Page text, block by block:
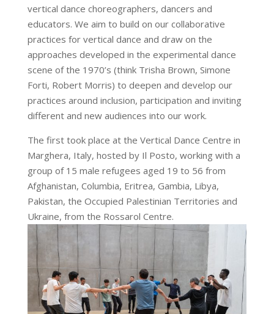
vertical dance choreographers, dancers and
educators. We aim to build on our collaborative
practices for vertical dance and draw on the
approaches developed in the experimental dance
scene of the 1970’s (think Trisha Brown, Simone
Forti, Robert Morris) to deepen and develop our
practices around inclusion, participation and inviting
different and new audiences into our work.
The first took place at the Vertical Dance Centre in
Marghera, Italy, hosted by Il Posto, working with a
group of 15 male refugees aged 19 to 56 from
Afghanistan, Columbia, Eritrea, Gambia, Libya,
Pakistan, the Occupied Palestinian Territories and
Ukraine, from the Rossarol Centre.